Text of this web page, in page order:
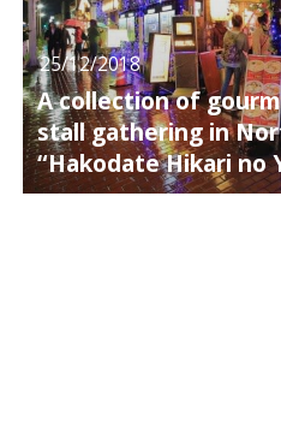
25/12/2018
A collection of
stall gathering in
“Hakodate Hikari no
Yokocho”